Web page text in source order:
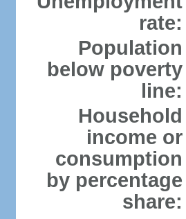
rate:
Population
below poverty
line:
Household
income or
consumption
by percentage
share: